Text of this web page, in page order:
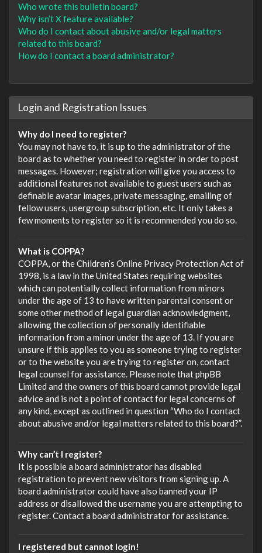
Who wrote this bulletin board?
Why isn’t X feature available?
Who do I contact about abusive and/or legal matters
related to this board?
How do I contact a board administrator?
Login and Registration Issues
Why do I need to register?
You may not have to, it is up to the administrator of the
board as to whether you need to register in order to post
messages. However; registration will give you access to
additional features not available to guest users such as
definable avatar images, private messaging, emailing of
fellow users, usergroup subscription, etc. It only takes a
few moments to register so it is recommended you do so.
What is COPPA?
COPPA, or the Children’s Online Privacy Protection Act of
1998, is a law in the United States requiring websites
which can potentially collect information from minors
under the age of 13 to have written parental consent or
some other method of legal guardian acknowledgment,
allowing the collection of personally identifiable
information from a minor under the age of 13. If you are
unsure if this applies to you as someone trying to register
or to the website you are trying to register on, contact
legal counsel for assistance. Please note that phpBB
Limited and the owners of this board cannot provide legal
advice and is not a point of contact for legal concerns of
any kind, except as outlined in question “Who do I contact
about abusive and/or legal matters related to this board?”.
Why can’t I register?
It is possible a board administrator has disabled
registration to prevent new visitors from signing up. A
board administrator could have also banned your IP
address or disallowed the username you are attempting to
register. Contact a board administrator for assistance.
I registered but cannot login!